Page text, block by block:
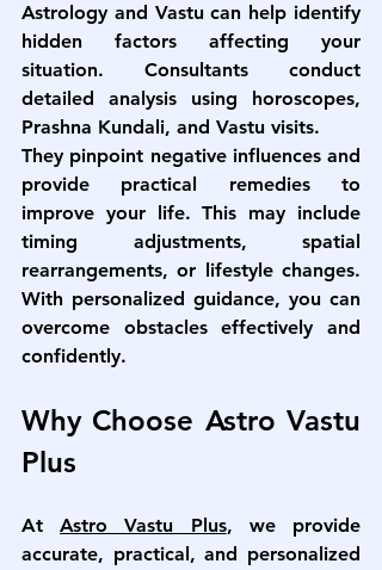
Astrology and Vastu can help identify
hidden factors affecting your
situation. Consultants conduct
detailed analysis using horoscopes,
Prashna Kundali, and Vastu visits.
They pinpoint negative influences and
provide practical remedies to
improve your life. This may include
timing adjustments, spatial
rearrangements, or lifestyle changes.
With personalized guidance, you can
overcome obstacles effectively and
confidently.
Why Choose Astro Vastu
Plus
At Astro Vastu Plus, we provide
accurate, practical, and personalized